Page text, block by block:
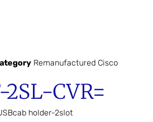
Remanufactured Cisco
CVR=
holder-2slot